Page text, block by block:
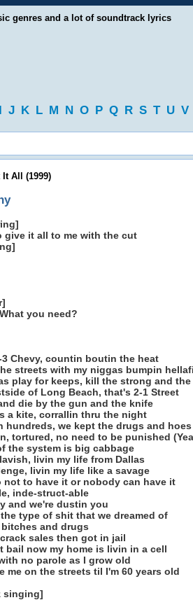
genres and a lot of soundtrack lyrics
I J K L M N O P Q R S T U V
All (1999)
give it all to me with the cut
you need?
3 Chevy, countin boutin the heat
streets with my niggas bumpin
play for keeps, kill the strong and the
of Long Beach, that's 2-1 Street
die by the gun and the knife
a kite, corrallin thru the night
hundreds, we kept the drugs and
tortured, no need to be punished
the system is big cabbage
livin my life from Dallas
livin my life like a savage
not to have it or nobody can have it
inde-struct-able
and we're dustin you
type of shit that we dreamed of
bitches and drugs
sales then got in jail
bail now my home is livin in a cell
no parole as I grow old
me on the streets til I'm 60 years old
singing]